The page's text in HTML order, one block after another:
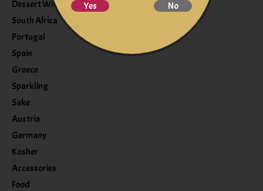
Dessert Wine
South Africa
Portugal
Spain
Greece
Sparkling
Sake
Austria
Germany
Kosher
Accessories
Food
Yes No